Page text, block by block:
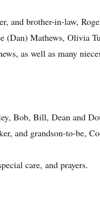
and brother-in-law,
(Dan) Mathews, Olivia
as well as many
Bob, Bill, Dean and
and grandson-to-be,
care, and prayers.